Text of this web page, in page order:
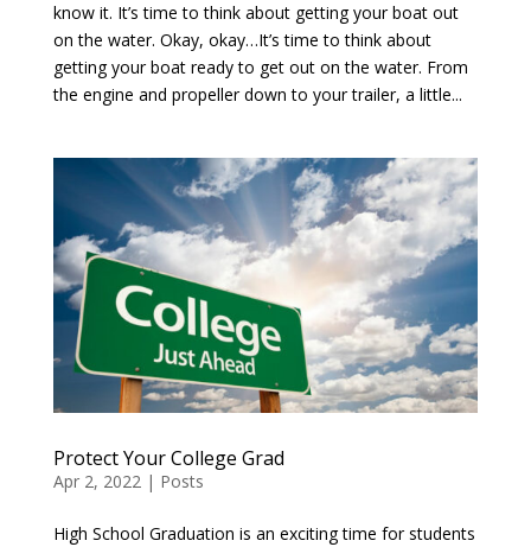
know it. It’s time to think about getting your boat out
on the water. Okay, okay…It’s time to think about
getting your boat ready to get out on the water. From
the engine and propeller down to your trailer, a little...
Protect Your College Grad
Apr 2, 2022| Posts
High School Graduation is an exciting time for students